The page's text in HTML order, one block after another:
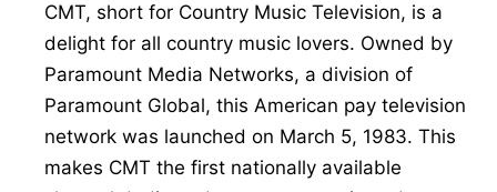
CMT, short for Country Music Television, is a
delight for all country music lovers. Owned by
Paramount Media Networks, a division of
Paramount Global, this American pay television
network was launched on March 5, 1983. This
makes CMT the first nationally available